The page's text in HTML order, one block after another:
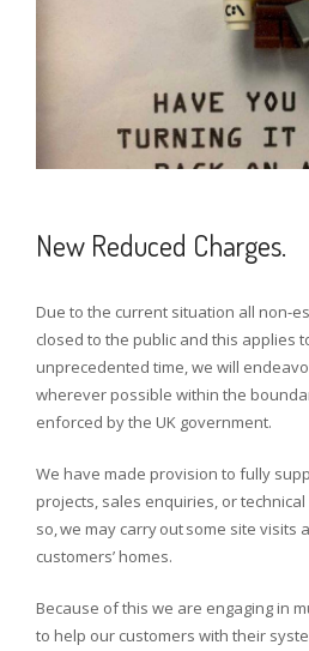
New Reduced Charges.
Due to the current situation all non-
closed to the public and this applies
unprecedented time, we will
wherever possible within the
enforced by the UK government.
We have made provision to fully
projects, sales enquiries, or
so, we may carry out some site visits
customers’ homes.
Because of this we are engaging in
to help our customers with their